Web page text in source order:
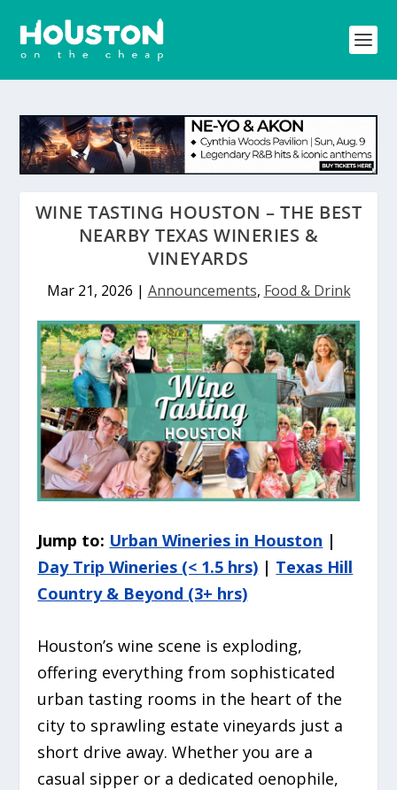
WINE TASTING HOUSTON – THE BEST
NEARBY TEXAS WINERIES &
VINEYARDS
Mar 21, 2026 | Announcements, Food & Drink
Jump to: Urban Wineries in Houston |
Day Trip Wineries (< 1.5 hrs) | Texas Hill
Country & Beyond (3+ hrs)
Houston’s wine scene is exploding,
offering everything from sophisticated
urban tasting rooms in the heart of the
city to sprawling estate vineyards just a
short drive away. Whether you are a
casual sipper or a dedicated oenophile,